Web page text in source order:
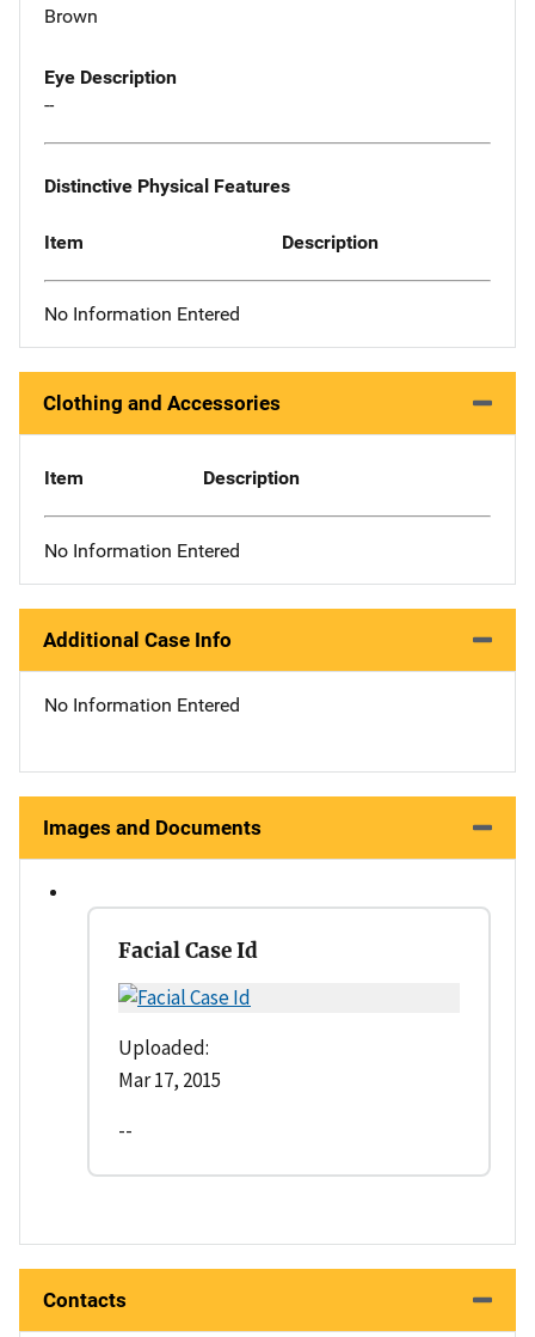
Brown
Eye Description
--
Distinctive Physical Features
Item Description
No Information Entered
Clothing and Accessories
Item Description
No Information Entered
Additional Case Info
No Information Entered
Images and Documents
Facial Case Id
Uploaded:
Mar 17, 2015
--
Contacts